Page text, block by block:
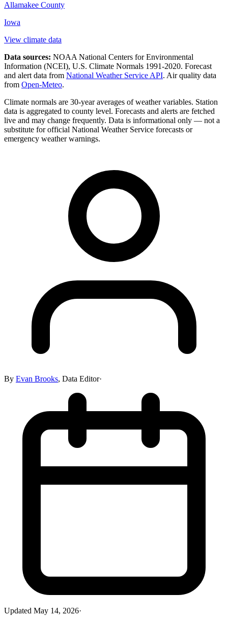
Allamakee County
Iowa
View climate data
Data sources: NOAA National Centers for Environmental
Information (NCEI), U.S. Climate Normals 1991-2020. Forecast
and alert data from National Weather Service API. Air quality data
from Open-Meteo.
Climate normals are 30-year averages of weather variables. Station
data is aggregated to county level. Forecasts and alerts are fetched
live and may change frequently. Data is informational only — not a
substitute for official National Weather Service forecasts or
emergency weather warnings.
By Evan Brooks, Data Editor·
Updated May 14, 2026·